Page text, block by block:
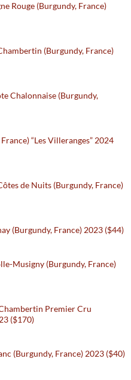
Rouge (Burgundy, France)
(Burgundy, France)
Chalonnaise (Burgundy,
“Les Villeranges” 2024
de Nuits (Burgundy, France)
(Burgundy, France) 2023 ($44)
Musigny (Burgundy, France)
Premier Cru
($170)
(Burgundy, France) 2023 ($40)